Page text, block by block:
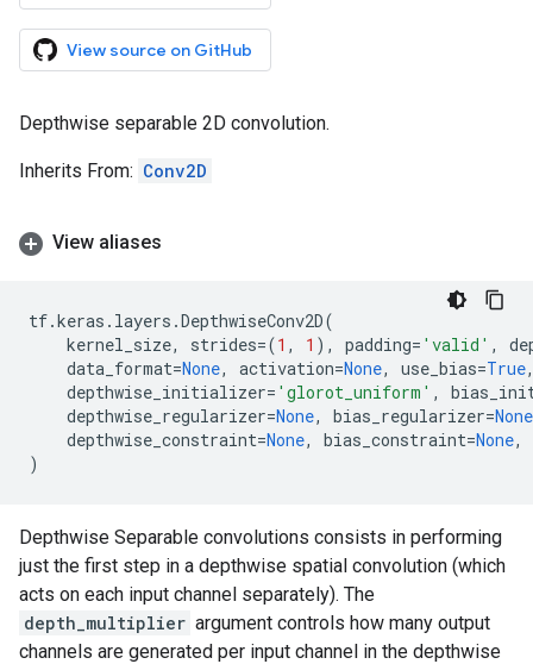
View source on GitHub
Depthwise separable 2D convolution.
Inherits From: Conv2D
View aliases
tf.keras . layers .DepthwiseConv2D(
kernel_size, strides=(1 , 1 ), padding= 'valid' ,
data_format=None, activation=None, use_bias=True
depthwise_initializer= 'glorot_uniform' ,
depthwise_regularizer=None, bias_regularizer=None
depthwise_constraint=None, bias_constraint=None,
)
Depthwise Separable convolutions consists in performing
just the first step in a depthwise spatial convolution (which
acts on each input channel separately). The
depth_multiplier argument controls how many output
channels are generated per input channel in the depthwise